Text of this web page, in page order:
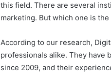
this field. There are several
marketing. But which one is the
According to our research,
professionals alike. They have
since 2009, and their